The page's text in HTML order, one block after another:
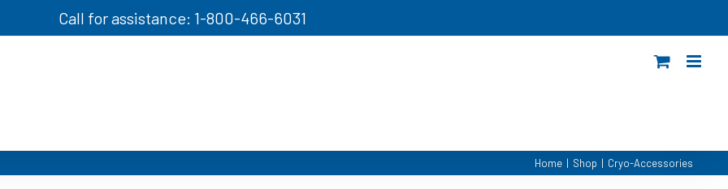
Call for assistance: 1-800-466-6031
Home | Shop | Cryo-Accessories